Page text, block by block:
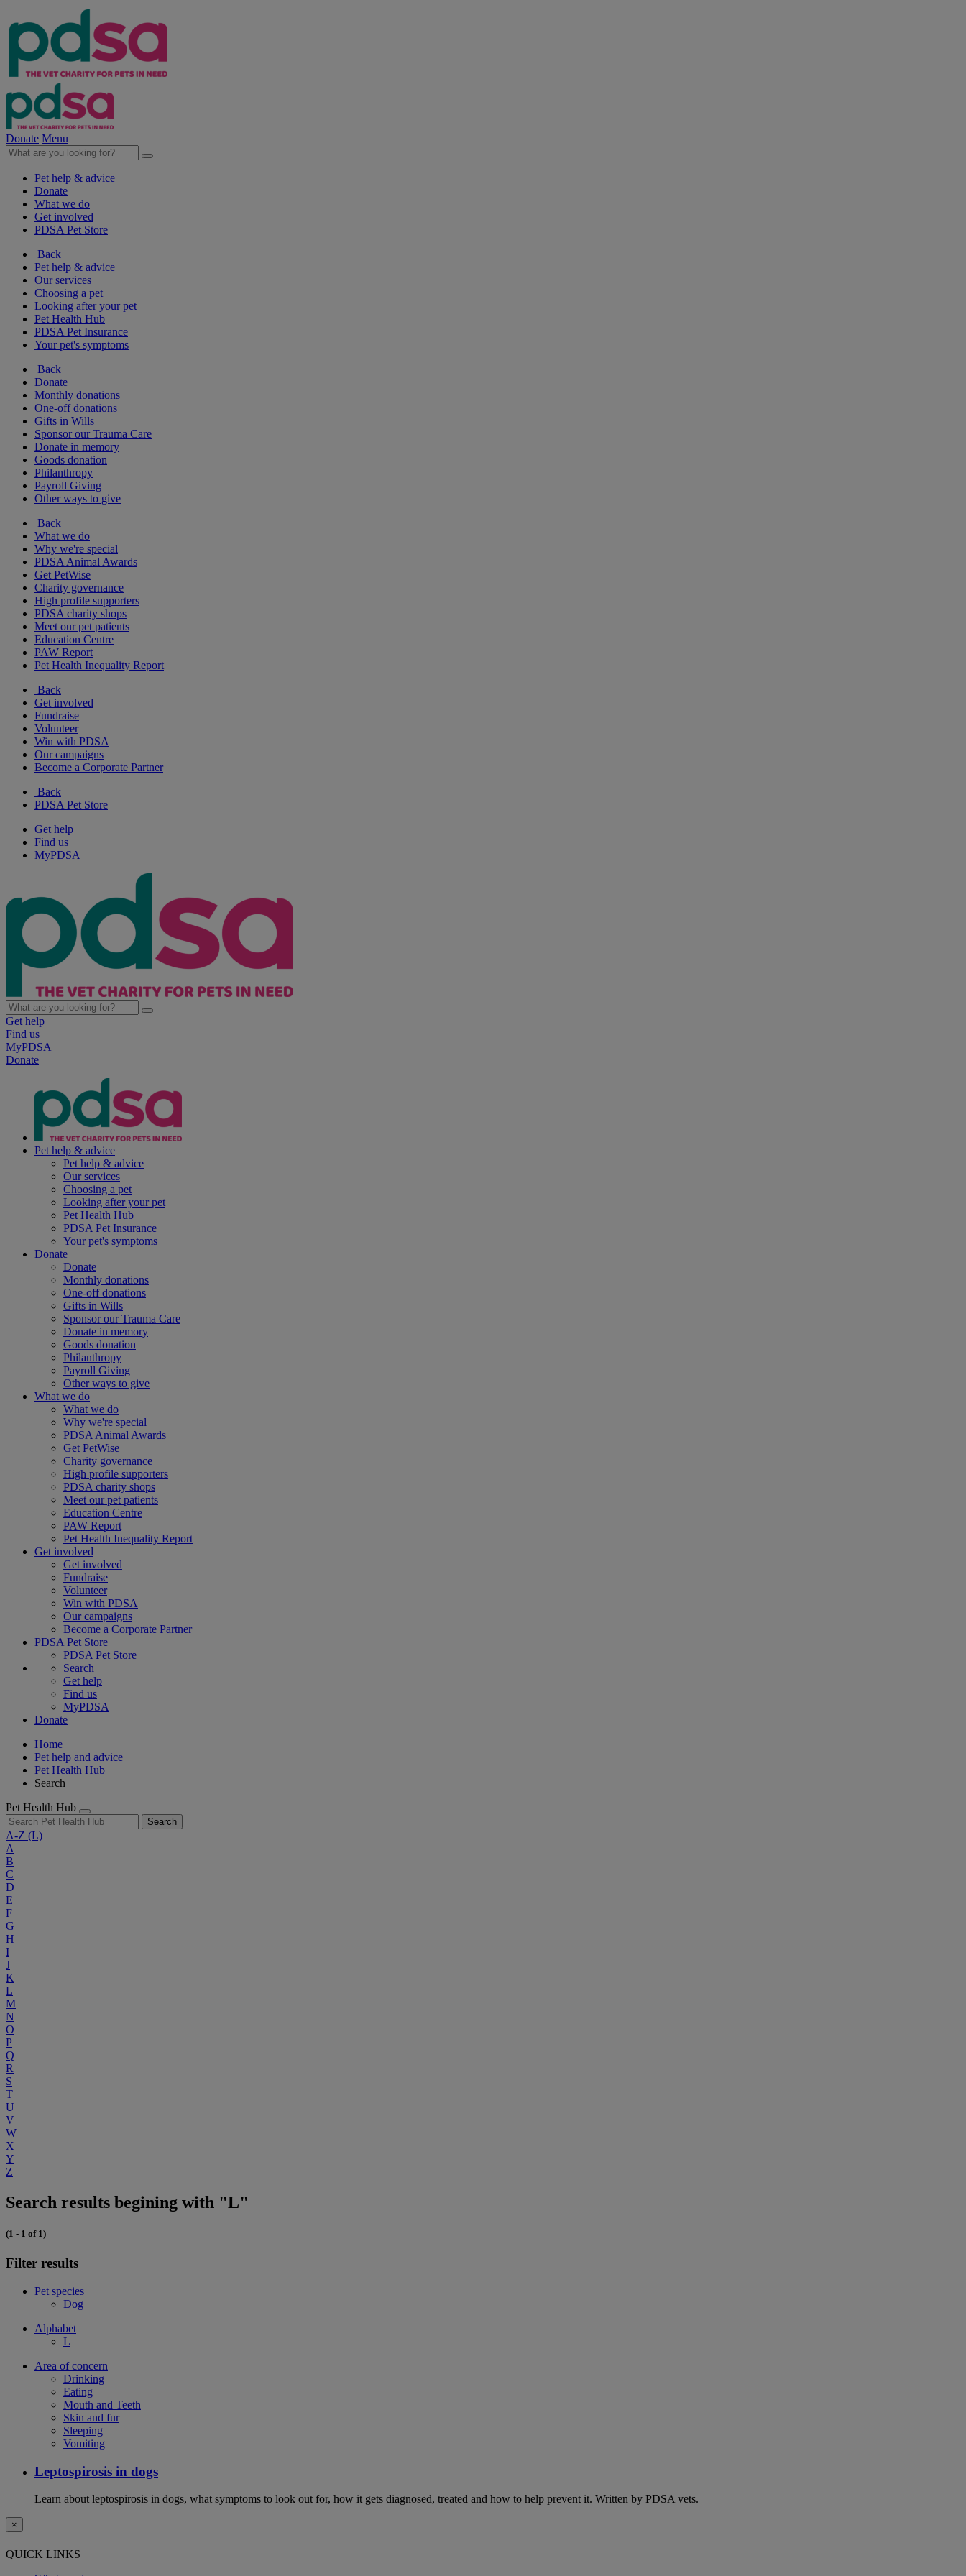
Donate Menu
Pet help & advice
Donate
What we do
Get involved
PDSA Pet Store
Back
Pet help & advice
Our services
Choosing a pet
Looking after your pet
Pet Health Hub
PDSA Pet Insurance
Your pet's symptoms
Back
Donate
Monthly donations
One-off donations
Gifts in Wills
Sponsor our Trauma Care
Donate in memory
Goods donation
Philanthropy
Payroll Giving
Other ways to give
Back
What we do
Why we're special
PDSA Animal Awards
Get PetWise
Charity governance
High profile supporters
PDSA charity shops
Meet our pet patients
Education Centre
PAW Report
Pet Health Inequality Report
Back
Get involved
Fundraise
Volunteer
Win with PDSA
Our campaigns
Become a Corporate Partner
Back
PDSA Pet Store
Get help
Find us
MyPDSA
Get help
Find us
MyPDSA
Donate
Pet help & advice
Pet help & advice
Our services
Choosing a pet
Looking after your pet
Pet Health Hub
PDSA Pet Insurance
Your pet's symptoms
Donate
Donate
Monthly donations
One-off donations
Gifts in Wills
Sponsor our Trauma Care
Donate in memory
Goods donation
Philanthropy
Payroll Giving
Other ways to give
What we do
What we do
Why we're special
PDSA Animal Awards
Get PetWise
Charity governance
High profile supporters
PDSA charity shops
Meet our pet patients
Education Centre
PAW Report
Pet Health Inequality Report
Get involved
Get involved
Fundraise
Volunteer
Win with PDSA
Our campaigns
Become a Corporate Partner
PDSA Pet Store
PDSA Pet Store
Search
Get help
Find us
MyPDSA
Donate
Home
Pet help and advice
Pet Health Hub
Search
Pet Health Hub
Search
A-Z (L)
A
B
C
D
E
F
G
H
I
J
K
L
M
N
O
P
Q
R
S
T
U
V
W
X
Y
Z
Search results begining with "L"
(1 - 1 of 1)
Filter results
Pet species
Dog
Alphabet
L
Area of concern
Drinking
Eating
Mouth and Teeth
Skin and fur
Sleeping
Vomiting
Leptospirosis in dogs
Learn about leptospirosis in dogs, what symptoms to look out for, how it gets diagnosed, treated and how to help prevent it. Written by PDSA vets.
×
QUICK LINKS